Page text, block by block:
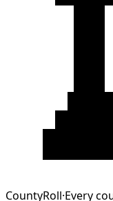
CountyRoll·Every